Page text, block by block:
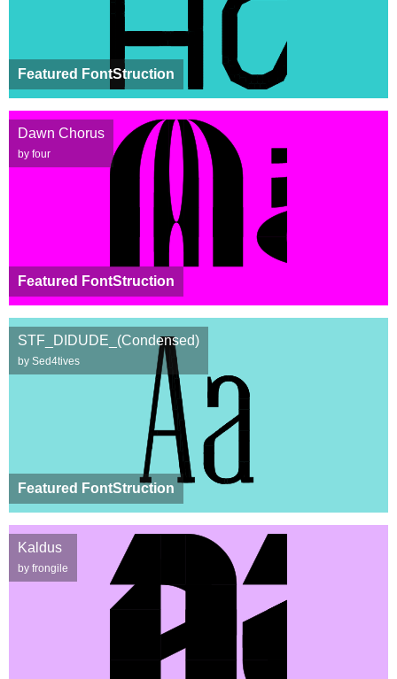
Featured FontStruction
Featured FontStruction
Dawn Chorus
by four
Featured FontStruction
STF_DIDUDE_(Condensed)
by Sed4tives
Kaldus
by frongile